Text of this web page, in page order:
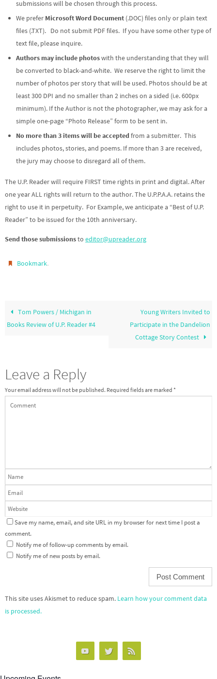
submissions will be chosen through this process.
We prefer Microsoft Word Document (.DOC) files only or plain text
files (.TXT). Do not submit PDF files. If you have some other type of
text file, please inquire.
Authors may include photoswith the understanding that they will
be converted to black-and-white. We reserve the right to limit the
number of photos per story that will be used. Photos should be at
least 300 DPI and no smaller than 2 inches on a sided (i.e. 600px
minimum). If the Author is not the photographer, we may ask for a
simple one-page “Photo Release” form to be sent in.
No more than 3 items will be accepted from a submitter. This
includes photos, stories, and poems. If more than 3 are received,
the jury may choose to disregard all of them.
The U.P. Reader will require FIRST time rights in print and digital. After
one year ALL rights will return to the author. The U.P.P.A.A. retains the
right to use it in perpetuity. For Example, we anticipate a “Best of U.P.
Reader” to be issued for the 10th anniversary.
Send those submissionsto editor@upreader.org
Bookmark.
Tom Powers / Michigan in
Books Review of U.P. Reader #4
Young Writers Invited to
Participate in the Dandelion
Cottage Story Contest
Leave a Reply
Your email address will not be published. Required fields are marked *
Save my name, email, and site URL in my browser for next time I post a
comment.
Notify me of follow-up comments by email.
Notify me of new posts by email.
This site uses Akismet to reduce spam. Learn how your comment data
is processed.